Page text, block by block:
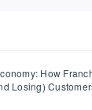
How
Losing)